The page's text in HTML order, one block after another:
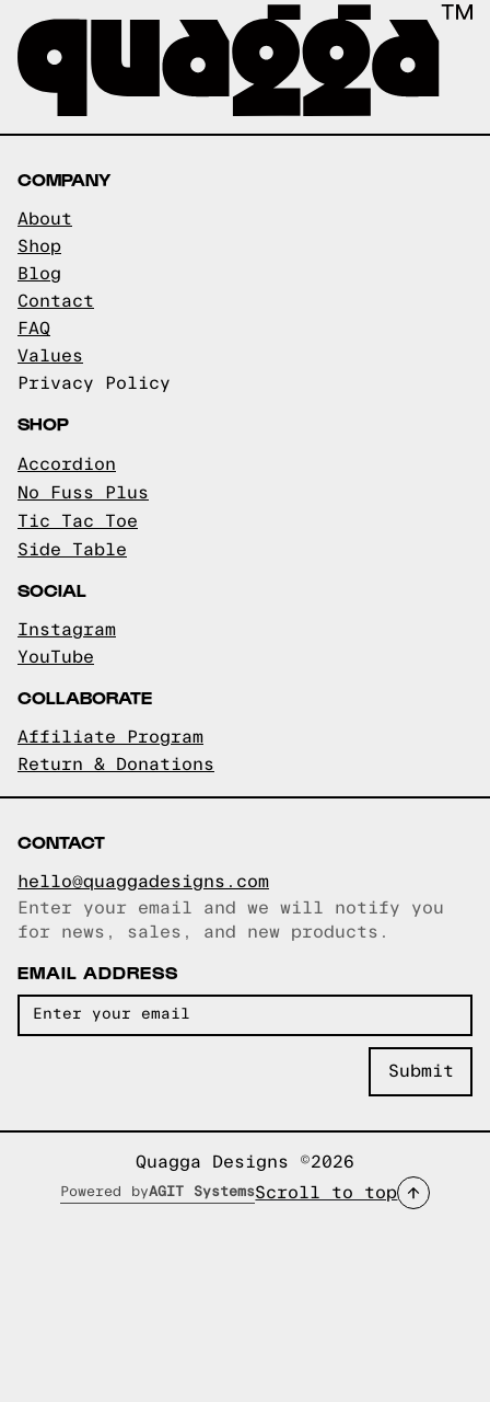
COMPANY
About
Shop
Blog
Contact
FAQ
Values
Privacy Policy
SHOP
Accordion
No Fuss Plus
Tic Tac Toe
Side Table
SOCIAL
Instagram
YouTube
COLLABORATE
Affiliate Program
Return & Donations
CONTACT
hello@quaggadesigns.com
Email copied!
Enter your email and we will notify you
for news, sales, and new products.
EMAIL ADDRESS
Quagga Designs ©2026
Powered byAGIT SystemsScroll to top